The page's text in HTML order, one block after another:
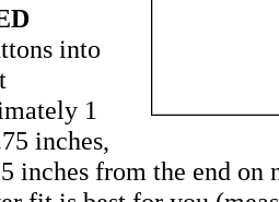
into
1
inches,
inches from the end on